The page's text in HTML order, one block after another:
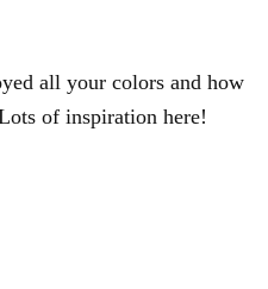
all your colors and how
of inspiration here!